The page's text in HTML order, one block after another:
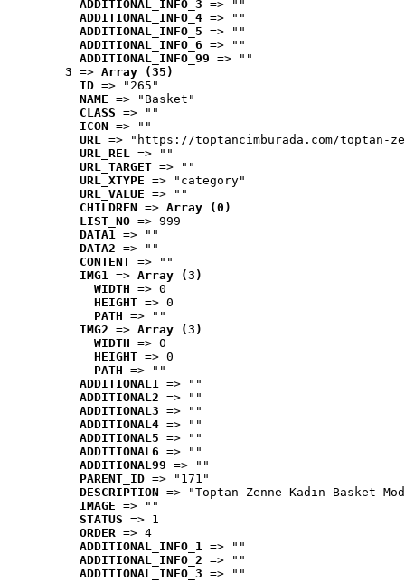
ADDITIONAL_INFO_3 => ""
ADDITIONAL_INFO_4 => ""
ADDITIONAL_INFO_5 => ""
ADDITIONAL_INFO_6 => ""
ADDITIONAL_INFO_99 => ""
3 => Array (35)
ID => "265"
NAME => "Basket"
CLASS => ""
ICON => ""
URL => "https://toptancimburada.com/toptan-
URL_REL => ""
URL_TARGET => ""
URL_XTYPE => "category"
URL_VALUE => ""
CHILDREN => Array (0)
LIST_NO => 999
DATA1 => ""
DATA2 => ""
CONTENT => ""
IMG1 => Array (3)
WIDTH => 0
HEIGHT => 0
PATH => ""
IMG2 => Array (3)
WIDTH => 0
HEIGHT => 0
PATH => ""
ADDITIONAL1 => ""
ADDITIONAL2 => ""
ADDITIONAL3 => ""
ADDITIONAL4 => ""
ADDITIONAL5 => ""
ADDITIONAL6 => ""
ADDITIONAL99 => ""
PARENT_ID => "171"
DESCRIPTION => "Toptan Zenne Kadın Basket
IMAGE => ""
STATUS => 1
ORDER => 4
ADDITIONAL_INFO_1 => ""
ADDITIONAL_INFO_2 => ""
ADDITIONAL_INFO_3 => ""